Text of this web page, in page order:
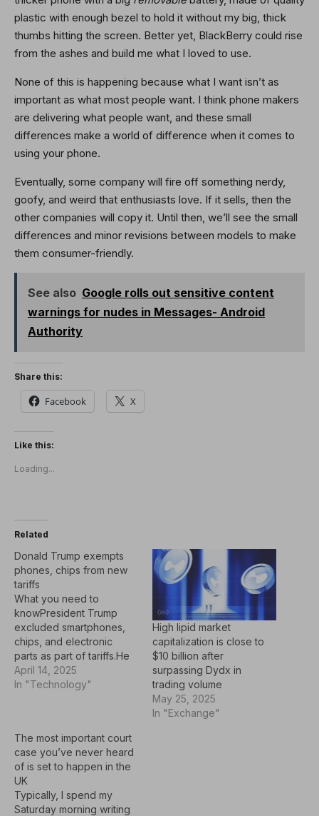
plastic with enough bezel to hold it without my big, thick
thumbs hitting the screen. Better yet, BlackBerry could rise
from the ashes and build me what I loved to use.
None of this is happening because what I want isn’t as
important as what most people want. I think phone makers
are delivering what people want, and these small
differences make a world of difference when it comes to
using your phone.
Eventually, some company will fire off something nerdy,
goofy, and weird that enthusiasts love. If it sells, then the
other companies will copy it. Until then, we’ll see the small
differences and minor revisions between models to make
them consumer-friendly.
See also Google rolls out sensitive content
warnings for nudes in Messages- Android
Authority
Share this:
Facebook X
Like this:
Loading...
Related
Donald Trump exempts
phones, chips from new
tariffs
What you need to
knowPresident Trump
excluded smartphones,
chips, and electronic
parts as part of tariffs.He
imposed 125% tariffs on
products from China
could mean there may not
be a price hike on
electronic
devices.According to new
guidance from the U.S.…
April 14, 2025
In "Technology"
High lipid market
capitalization is close to
$10 billion after
surpassing Dydx in
trading volume
May 25, 2025
In "Exchange"
The most important court
case you’ve never heard
of is set to happen in the
UK
Typically, I spend my
Saturday morning writing